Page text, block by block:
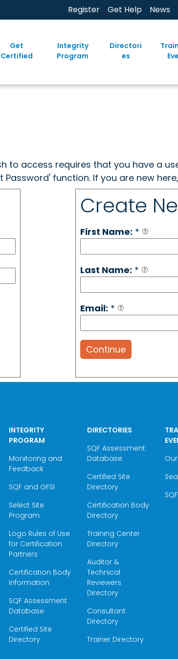
Register Get Help News
Get
Certified
Integrity
Program
Directori
es
to access requires that you have a
function. If you are new
Create
First Name: *
Last Name: *
Email: *
Continue
INTEGRITY
PROGRAM
Monitoring and
Feedback
SQF and GFSI
Select Site
Program
Logo Rules of Use
for Certification
Partners
Certification Body
Information
SQF Assessment
Database
Certified Site
Directory
DIRECTORIES
SQF Assessment
Database
Certified Site
Directory
Certification Body
Directory
Training Center
Directory
Auditor &
Technical
Reviewers
Directory
Consultant
Directory
Trainer Directory